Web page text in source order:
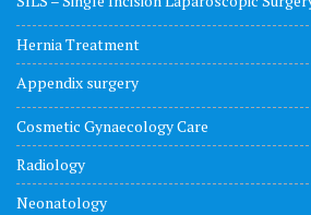
Hernia Treatment
Appendix surgery
Cosmetic Gynaecology Care
Radiology
Neonatology